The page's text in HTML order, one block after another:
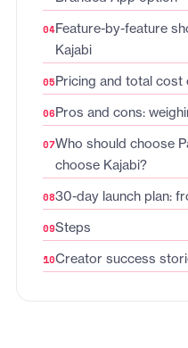
Feature-by-feature
Kajabi
Pricing and total cost
Pros and cons:
Who should choose
choose Kajabi?
30-day launch plan:
Steps
Creator success